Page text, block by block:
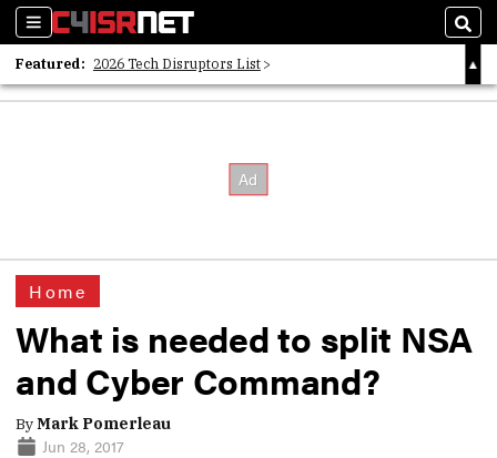
Sections
Featured: 2026 Tech Disruptors List
Whitepaper: Following the Digital Money
Home
What is needed to split NSA
and Cyber Command?
ByMark Pomerleau
Jun 28, 2017